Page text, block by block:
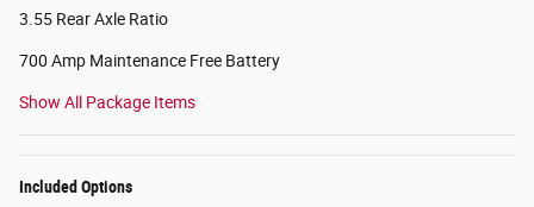
3.55 Rear Axle Ratio
700 Amp Maintenance Free Battery
Show All Package Items
Included Options